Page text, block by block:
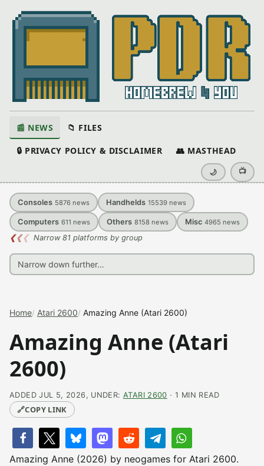
📰 NEWS 📁 FILES
🔒 PRIVACY POLICY & DISCLAIMER 👥 MASTHEAD
🌙 📺
Consoles 5876 news Handhelds 15539 news
Computers 611 news Others 8158 news Misc 4965 news
❮❮❮ Narrow 81 platforms by group
Home Atari 2600 Amazing Anne (Atari 2600)
Amazing Anne (Atari
2600)
ADDED JUL 5, 2026, UNDER: ATARI 2600 · 1 MIN READ
🔗COPY LINK
Amazing Anne (2026) by neogames for Atari 2600.